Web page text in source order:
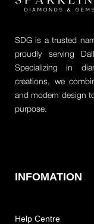
SDG is a trusted
proudly serving
Specializing in
creations, we
and modern design
purpose.
INFOMATION
Help Centre